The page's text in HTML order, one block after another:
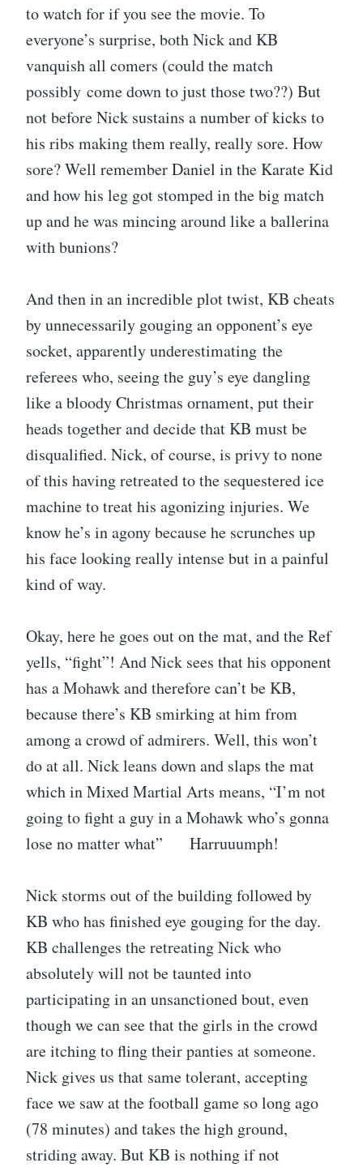
to watch for if you see the movie. To
everyone’s surprise, both Nick and KB
vanquish all comers (could the match
possibly come down to just those two??) But
not before Nick sustains a number of kicks to
his ribs making them really, really sore. How
sore? Well remember Daniel in the Karate Kid
and how his leg got stomped in the big match
up and he was mincing around like a ballerina
with bunions?
And then in an incredible plot twist, KB cheats
by unnecessarily gouging an opponent’s eye
socket, apparently underestimating the
referees who, seeing the guy’s eye dangling
like a bloody Christmas ornament, put their
heads together and decide that KB must be
disqualified. Nick, of course, is privy to none
of this having retreated to the sequestered ice
machine to treat his agonizing injuries. We
know he’s in agony because he scrunches up
his face looking really intense but in a painful
kind of way.
Okay, here he goes out on the mat, and the Ref
yells, “fight”! And Nick sees that his opponent
has a Mohawk and therefore can’t be KB,
because there’s KB smirking at him from
among a crowd of admirers. Well, this won’t
do at all. Nick leans down and slaps the mat
which in Mixed Martial Arts means, “I’m not
going to fight a guy in a Mohawk who’s gonna
lose no matter what” Harruuumph!
Nick storms out of the building followed by
KB who has finished eye gouging for the day.
KB challenges the retreating Nick who
absolutely will not be taunted into
participating in an unsanctioned bout, even
though we can see that the girls in the crowd
are itching to fling their panties at someone.
Nick gives us that same tolerant, accepting
face we saw at the football game so long ago
(78 minutes) and takes the high ground,
striding away. But KB is nothing if not